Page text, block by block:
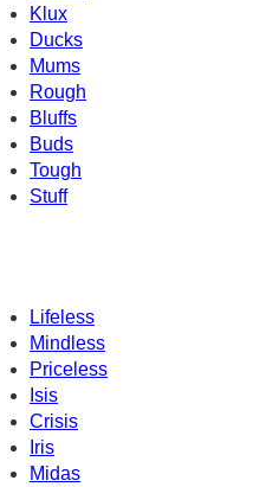
Klux
Ducks
Mums
Rough
Bluffs
Buds
Tough
Stuff
Lifeless
Mindless
Priceless
Isis
Crisis
Iris
Midas